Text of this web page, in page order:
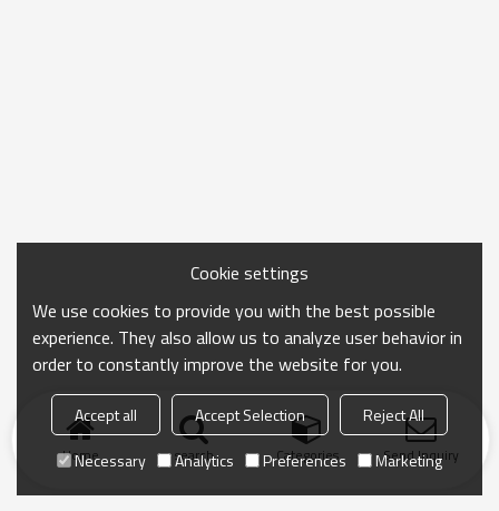
Home search Categories Send Inquiry
Cookie settings
We use cookies to provide you with the best possible
experience. They also allow us to analyze user behavior in
order to constantly improve the website for you.
Accept all Accept Selection
Reject All
Necessary
Analytics Preferences Marketing